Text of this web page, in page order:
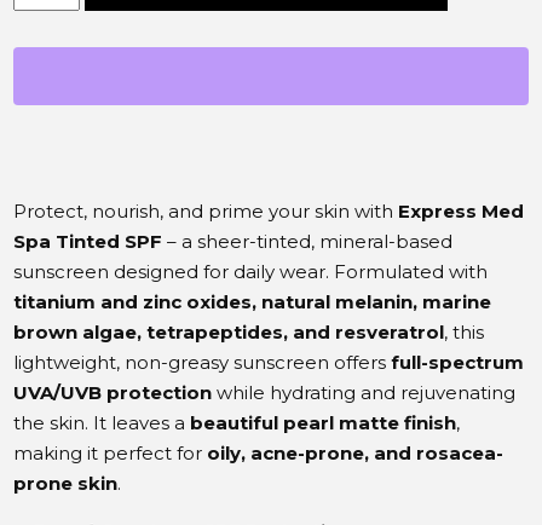
Protect, nourish, and prime your skin with Express Med
Spa Tinted SPF – a sheer-tinted, mineral-based
sunscreen designed for daily wear. Formulated with
titanium and zinc oxides, natural melanin, marine
brown algae, tetrapeptides, and resveratrol, this
lightweight, non-greasy sunscreen offersfull-spectrum
UVA/UVB protection while hydrating and rejuvenating
the skin. It leaves a beautiful pearl matte finish,
making it perfect for oily, acne-prone, and rosacea-
prone skin.